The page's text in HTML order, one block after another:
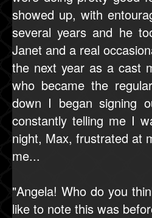
showed up, with
several years and he
Janet and a real
the next year as a cast
who became the
down I began signing
constantly telling me I
night, Max, frustrated at
me...
"Angela! Who do you
like to note this was